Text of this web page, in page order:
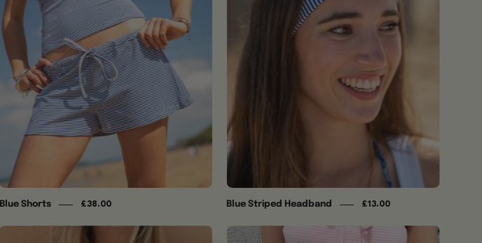
Blue Shorts £38.00 Blue Striped Headband £13.00